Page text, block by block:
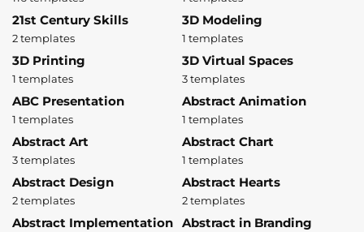
21st Century Skills
2 templates
3D Modeling
1 templates
3D Printing
1 templates
3D Virtual Spaces
3 templates
ABC Presentation
1 templates
Abstract Animation
1 templates
Abstract Art
3 templates
Abstract Chart
1 templates
Abstract Design
2 templates
Abstract Hearts
2 templates
Abstract Implementation Abstract in Branding